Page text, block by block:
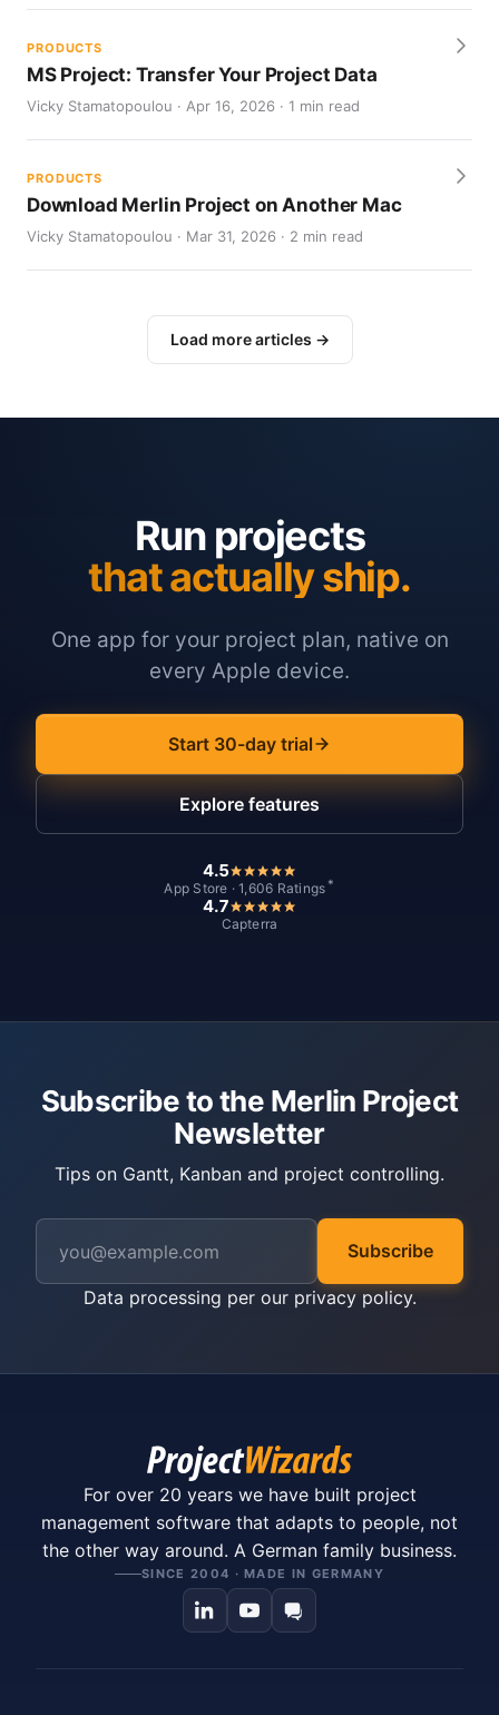
PRODUCTS
MS Project: Transfer Your Project Data
Vicky Stamatopoulou · Apr 16, 2026 · 1 min read
PRODUCTS
Download Merlin Project on Another Mac
Vicky Stamatopoulou · Mar 31, 2026 · 2 min read
Load more articles →
Run projects
that actually ship.
One app for your project plan, native on
every Apple device.
Start 30-day trial
Explore features
4.5
App Store · 1,606 Ratings *
4.7
Capterra
Subscribe to the Merlin Project
Newsletter
Tips on Gantt, Kanban and project controlling.
Subscribe
Data processing per our privacy policy.
For over 20 years we have built project
management software that adapts to people, not
the other way around. A German family business.
SINCE 2004 · MADE IN GERMANY